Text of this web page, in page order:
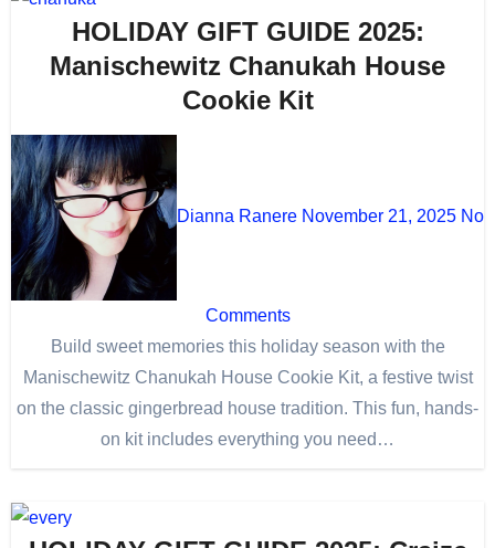
HOLIDAY GIFT GUIDE 2025:
Manischewitz Chanukah House
Cookie Kit
Dianna Ranere November 21, 2025 No
Comments
Build sweet memories this holiday season with the
Manischewitz Chanukah House Cookie Kit, a festive twist
on the classic gingerbread house tradition. This fun, hands-
on kit includes everything you need…